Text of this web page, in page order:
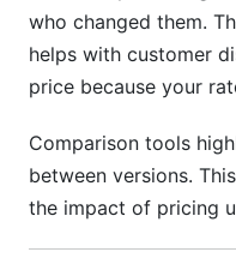
who changed them.
helps with customer
price because your
Comparison tools
between versions.
the impact of pricing